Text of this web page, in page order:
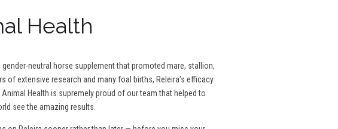
Health
neutral horse supplement that promoted mare, stallion,
of extensive research and many foal births, Releira’s efficacy
Health is supremely proud of our team that helped to
see the amazing results.